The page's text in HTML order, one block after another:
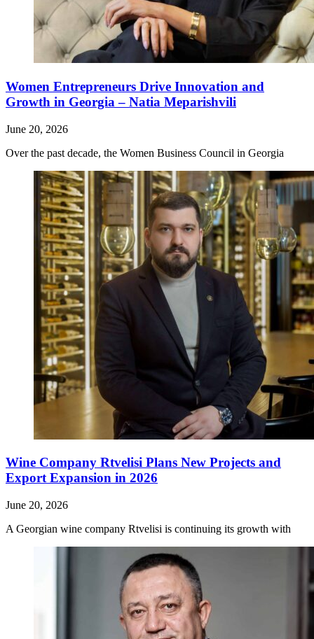
Women Entrepreneurs Drive Innovation and
Growth in Georgia – Natia Meparishvili
June 20, 2026
Over the past decade, the Women Business Council in Georgia
Wine Company Rtvelisi Plans New Projects and
Export Expansion in 2026
June 20, 2026
A Georgian wine company Rtvelisi is continuing its growth with